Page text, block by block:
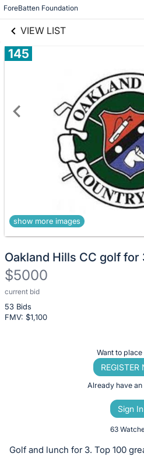
ForeBatten Foundation
VIEW LIST
145
show more images
Oakland Hills CC golf for
$5000
current bid
53 Bids
FMV: $1,100
Description
of
the
or
Want to place
REGISTER
Already have an
Sign In
63
Golf and lunch for 3. Top 100